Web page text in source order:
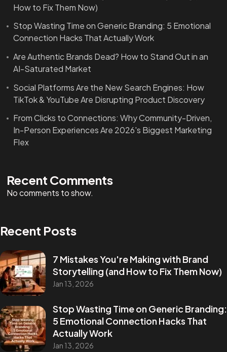
How to Fix Them Now)
Stop Wasting Time on Generic Branding: 5 Emotional
Connection Hacks That Actually Work
Are Authentic Brands Dead? How to Stand Out in an
AI-Saturated Market
Social Platforms Are the New Search Engines: How
TikTok & YouTube Are Disrupting Product Discovery
From Clicks to Connections: Why Community-Driven,
In-Person Experiences Are 2026's Biggest Marketing
Flex
Recent Comments
No comments to show.
Recent Posts
7 Mistakes You're Making with Brand
Storytelling (and How to Fix Them Now)
Jan 13, 2026
Stop Wasting Time on Generic Branding:
5 Emotional Connection Hacks That
Actually Work
Jan 13, 2026